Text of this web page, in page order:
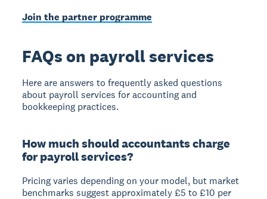
Join the partner programme
FAQs on payroll services
Here are answers to frequently asked questions
about payroll services for accounting and
bookkeeping practices.
How much should accountants charge
for payroll services?
Pricing varies depending on your model, but market
benchmarks suggest approximately £5 to £10 per